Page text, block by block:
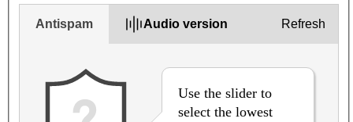
Antispam Audio version
Use the slider to
select the lowest
Refresh